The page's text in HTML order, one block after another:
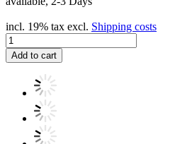
incl. 19% tax excl. Shipping costs
Add to cart